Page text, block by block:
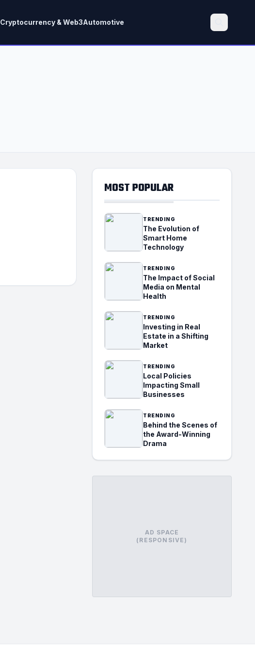
Cryptocurrency & Web3Automotive
MOST POPULAR
TRENDING
The Evolution of
Smart Home
Technology
TRENDING
The Impact of Social
Media on Mental
Health
TRENDING
Investing in Real
Estate in a Shifting
Market
TRENDING
Local Policies
Impacting Small
Businesses
TRENDING
Behind the Scenes of
the Award-Winning
Drama
AD SPACE
(RESPONSIVE)